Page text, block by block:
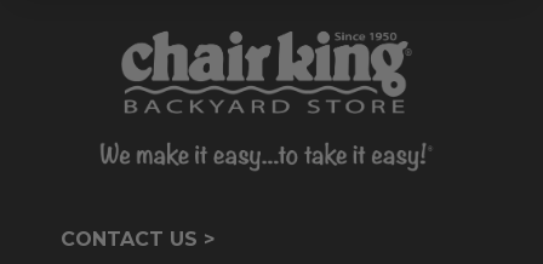
CONTACT US >